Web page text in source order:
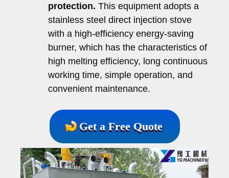
protection. This equipment adopts a
stainless steel direct injection stove
with a high-efficiency energy-saving
burner, which has the characteristics of
high melting efficiency, long continuous
working time, simple operation, and
convenient maintenance.
Get a Free Quote